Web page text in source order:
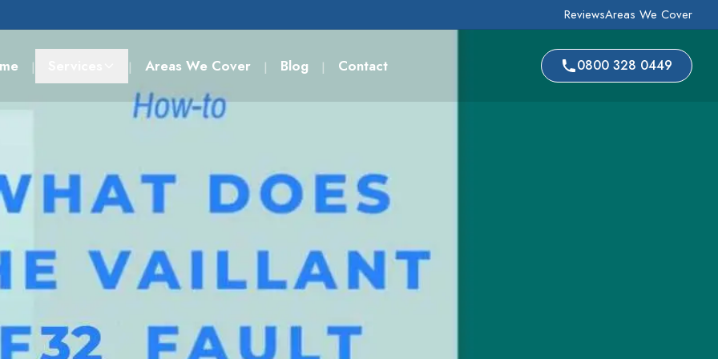
ReviewsAreas We Cover
| | Areas We Cover | Blog | Contact 0800 328 0449